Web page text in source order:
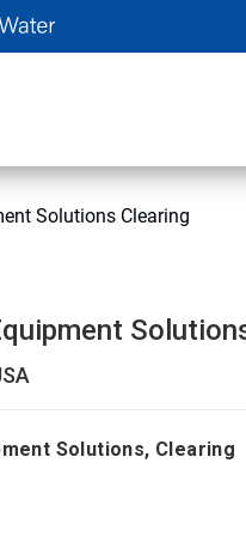
Solutions Clearing
Solutions, Clearing